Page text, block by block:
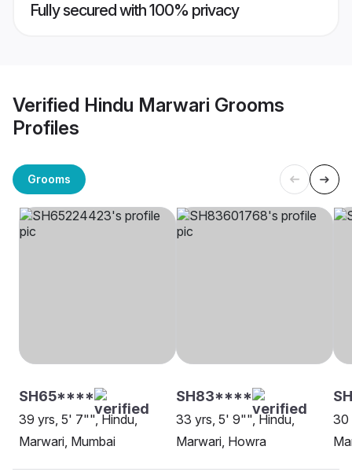
Fully secured with 100% privacy
Verified Hindu Marwari Grooms
Profiles
Grooms
SH65****
39 yrs, 5' 7"", Hindu,
Marwari, Mumbai
SH83****
33 yrs, 5' 9"", Hindu,
Marwari, Howra
30